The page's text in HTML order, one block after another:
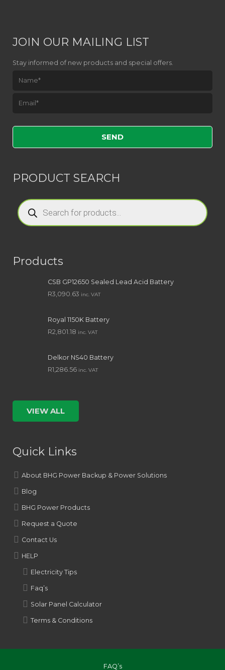
JOIN OUR MAILING LIST
Stay informed of new products and special offers.
PRODUCT SEARCH
Products
search
Products
CSB GP12650 Sealed Lead Acid Battery
R3,090.63 inc. VAT
Royal 1150K Battery
R2,801.18 inc. VAT
Delkor NS40 Battery
R1,286.56 inc. VAT
VIEW ALL
Quick Links
About BHG Power Backup & Power Solutions
Blog
BHG Power Products
Request a Quote
Contact Us
HELP
Electricity Tips
Faq’s
Solar Panel Calculator
Terms & Conditions
FAQ’s